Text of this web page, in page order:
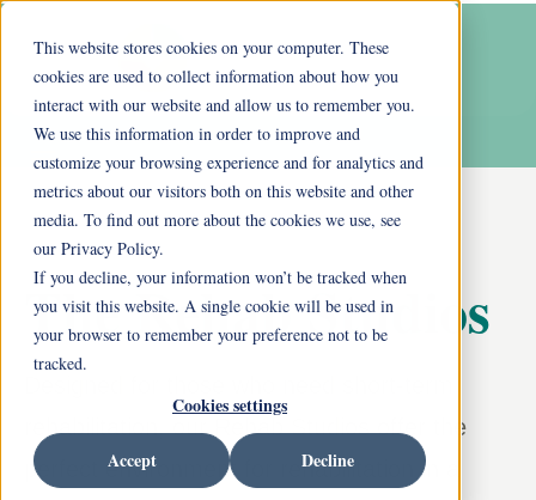
This website stores cookies on your computer. These
cookies are used to collect information about how you
interact with our website and allow us to remember you.
We use this information in order to improve and
customize your browsing experience and for analytics and
metrics about our visitors both on this website and other
media. To find out more about the cookies we use, see
our Privacy Policy.
If you decline, your information won’t be tracked when
you visit this website. A single cookie will be used in
your browser to remember your preference not to be
tracked.
Cookies settings
Accept Decline
The Rehab Studios
rehabilitation, our Rehab Studios offer the
perfect environment for rehabilitation in a